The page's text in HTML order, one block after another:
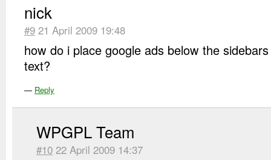
nick
#9 21 April 2009 19:48
how do i place google ads below the
text?
— Reply
WPGPL Team
#10 22 April 2009 14:37